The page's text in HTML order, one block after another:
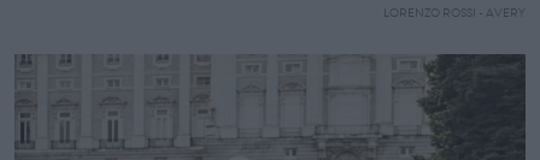
LORENZO ROSSI - AVERY